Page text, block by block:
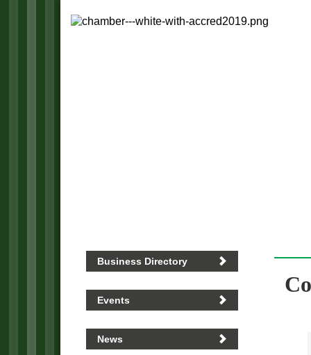
Business Directory
Events
News